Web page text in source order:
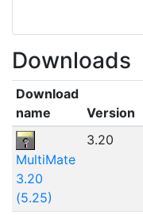
Downloads
Download
name
Version
MultiMate
3.20
(5.25)
3.20